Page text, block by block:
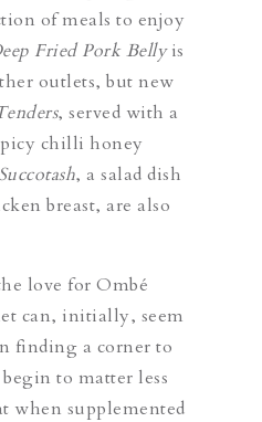
of meals to enjoy
Fried Pork Bellyis
outlets, but new
, served with a
chilli honey
, a salad dish
breast, are also
love for Ombé
can, initially, seem
finding a corner to
to matter less
when supplemented